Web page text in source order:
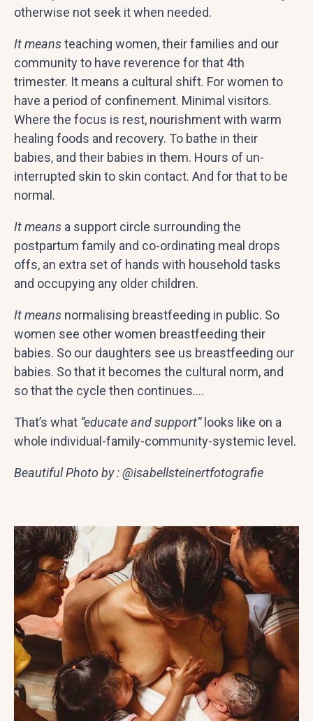
otherwise not seek it when needed.
It meansteaching women, their families and our
community to have reverence for that 4th
trimester. It means a cultural shift. For women to
have a period of confinement. Minimal visitors.
Where the focus is rest, nourishment with warm
healing foods and recovery. To bathe in their
babies, and their babies in them. Hours of un-
interrupted skin to skin contact. And for that to be
normal.
It means a support circle surrounding the
postpartum family and co-ordinating meal drops
offs, an extra set of hands with household tasks
and occupying any older children.
It means normalising breastfeeding in public. So
women see other women breastfeeding their
babies. So our daughters see us breastfeeding our
babies. So that it becomes the cultural norm, and
so that the cycle then continues….
That’s what “educate and support”looks like on a
whole individual-family-community-systemic level.
Beautiful Photo by : @isabellsteinertfotografie